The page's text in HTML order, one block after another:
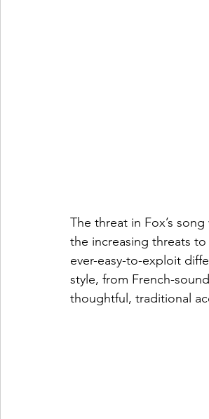
The threat in Fox’s
the increasing threats
ever-easy-to-exploit
style, from French-
thoughtful, traditional